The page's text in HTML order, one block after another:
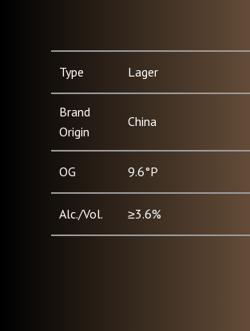
Type Lager
Brand
Origin
China
OG 9.6°P
Alc./Vol. ≥3.6%